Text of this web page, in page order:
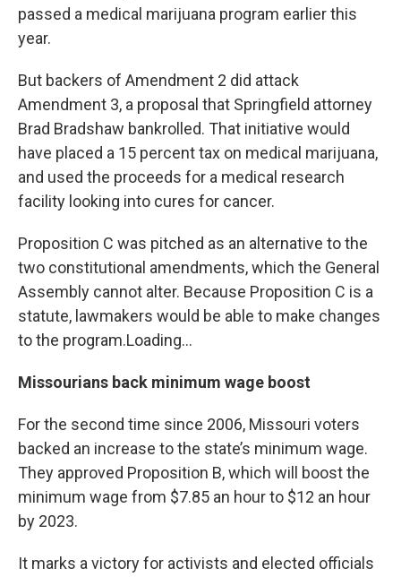
passed a medical marijuana program earlier this
year.
But backers of Amendment 2 did attack
Amendment 3, a proposal that Springfield attorney
Brad Bradshaw bankrolled. That initiative would
have placed a 15 percent tax on medical marijuana,
and used the proceeds for a medical research
facility looking into cures for cancer.
Proposition C was pitched as an alternative to the
two constitutional amendments, which the General
Assembly cannot alter. Because Proposition C is a
statute, lawmakers would be able to make changes
to the program.Loading...
Missourians back minimum wage boost
For the second time since 2006, Missouri voters
backed an increase to the state’s minimum wage.
They approved Proposition B, which will boost the
minimum wage from $7.85 an hour to $12 an hour
by 2023.
It marks a victory for activists and elected officials